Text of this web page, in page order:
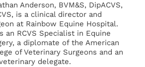
Anderson, BVM&S, DipACVS,
is a clinical director and
at Rainbow Equine Hospital.
an RCVS Specialist in Equine
a diplomate of the American
of Veterinary Surgeons and an
delegate.